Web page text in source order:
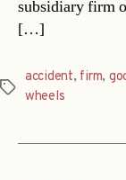
subsidiary firm
[…]
Tags
accident, firm,
wheels